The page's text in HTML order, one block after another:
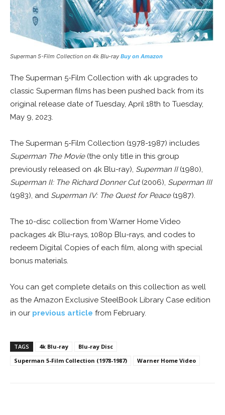
Superman 5-Film Collection on 4k Blu-ray Buy on Amazon
The Superman 5-Film Collection with 4k upgrades to
classic Superman films has been pushed back from its
original release date of Tuesday, April 18th to Tuesday,
May 9, 2023.
The Superman 5-Film Collection (1978-1987) includes
Superman The Movie(the only title in this group
previously released on 4k Blu-ray), Superman II(1980),
Superman II: The Richard Donner Cut(2006), Superman III
(1983), and Superman IV: The Quest for Peace(1987).
The 10-disc collection from Warner Home Video
packages 4k Blu-rays, 1080p Blu-rays, and codes to
redeem Digital Copies of each film, along with special
bonus materials.
You can get complete details on this collection as well
as the Amazon Exclusive SteelBook Library Case edition
in our previous article from February.
TAGS 4k Blu-ray
Blu-ray Disc
Superman 5-Film Collection (1978-1987)
Warner Home Video